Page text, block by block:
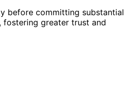
before committing substantial
fostering greater trust and